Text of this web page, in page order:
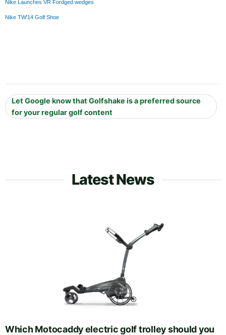
Nike Launches VR Fordged wedges
Nike TW'14 Golf Shoe
Let Google know that Golfshake is a preferred source
for your regular golf content
Latest News
Which Motocaddy electric golf trolley should you